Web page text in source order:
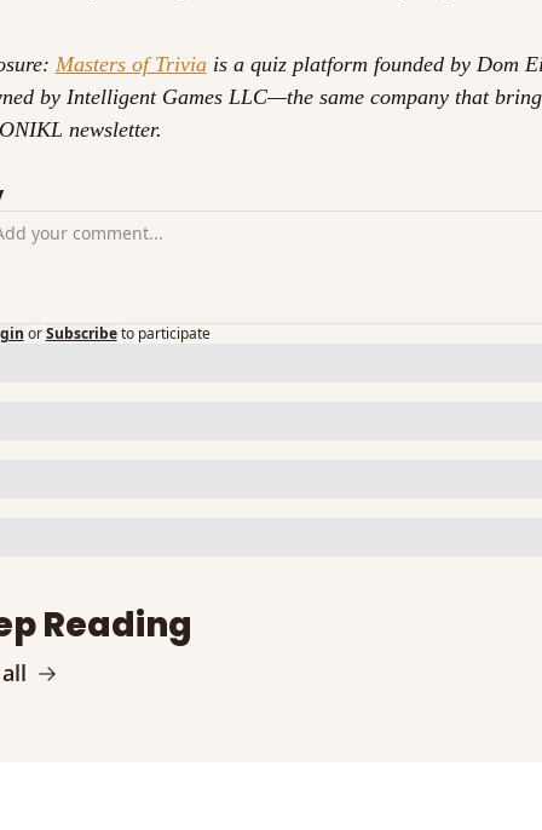
Masters of Trivia is a quiz platform founded by Dom
by Intelligent Games LLC—the same company that
newsletter.
or Subscribe to participate
Reading